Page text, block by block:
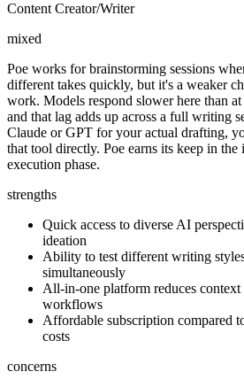
Content Creator/Writer
mixed
Poe works for brainstorming sessions
different takes quickly, but it's a weaker
work. Models respond slower here than
and that lag adds up across a full writing
Claude or GPT for your actual drafting,
that tool directly. Poe earns its keep in the
execution phase.
strengths
Quick access to diverse AI
ideation
Ability to test different writing
simultaneously
All-in-one platform reduces
workflows
Affordable subscription compared
costs
concerns